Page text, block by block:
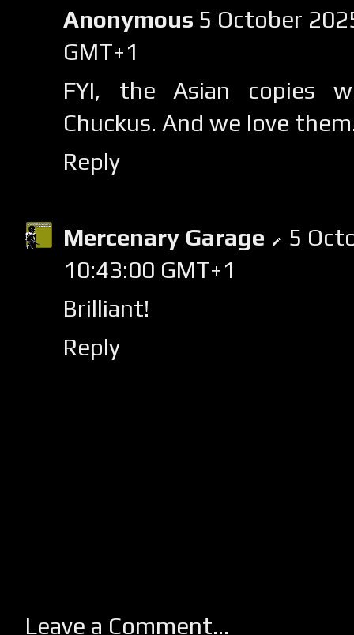
Anonymous 5 October
GMT+1
FYI, the Asian copies
Chuckus. And we love
Reply
Mercenary Garage
5
10:43:00 GMT+1
Brilliant!
Reply
Leave a Comment...